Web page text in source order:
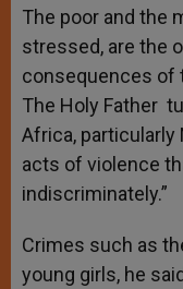
The poor and the
stressed, are the
consequences of
The Holy Father
Africa, particularly
acts of violence
indiscriminately.”
Crimes such as
young girls, he